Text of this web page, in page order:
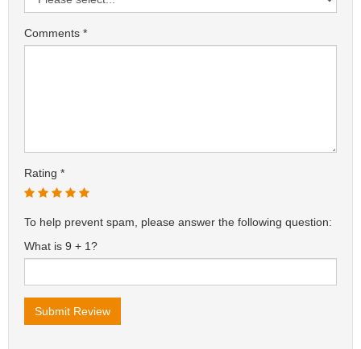
Comments
Rating
To help prevent spam, please answer the following question:
What is 9 + 1?